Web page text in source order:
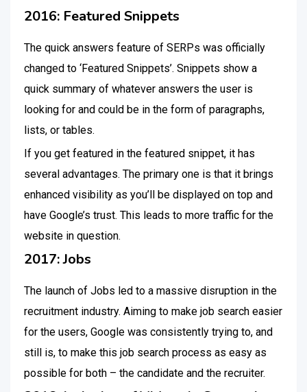
2016: Featured Snippets
The quick answers feature of SERPs was officially
changed to ‘Featured Snippets’. Snippets show a
quick summary of whatever answers the user is
looking for and could be in the form of paragraphs,
lists, or tables.
If you get featured in the featured snippet, it has
several advantages. The primary one is that it brings
enhanced visibility as you’ll be displayed on top and
have Google’s trust. This leads to more traffic for the
website in question.
2017: Jobs
The launch of Jobs led to a massive disruption in the
recruitment industry. Aiming to make job search easier
for the users, Google was consistently trying to, and
still is, to make this job search process as easy as
possible for both – the candidate and the recruiter.